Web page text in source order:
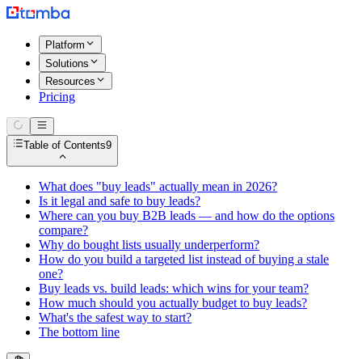
Platform
Solutions
Resources
Pricing
Table of Contents9
What does "buy leads" actually mean in 2026?
Is it legal and safe to buy leads?
Where can you buy B2B leads — and how do the options
compare?
Why do bought lists usually underperform?
How do you build a targeted list instead of buying a stale
one?
Buy leads vs. build leads: which wins for your team?
How much should you actually budget to buy leads?
What's the safest way to start?
The bottom line